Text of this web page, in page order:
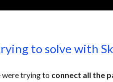
to solve with
were trying to connect all the